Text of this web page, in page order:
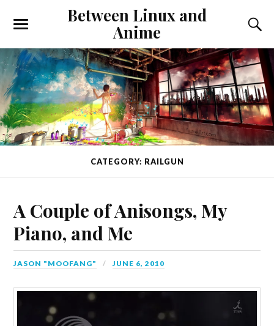
Between Linux and
Anime
CATEGORY: RAILGUN
A Couple of Anisongs, My
Piano, and Me
JASON "MOOFANG" JUNE 6, 2010